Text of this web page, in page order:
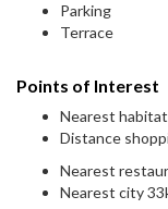
Parking
Terrace
Points of Interest
Nearest
Distance
Nearest
Nearest city